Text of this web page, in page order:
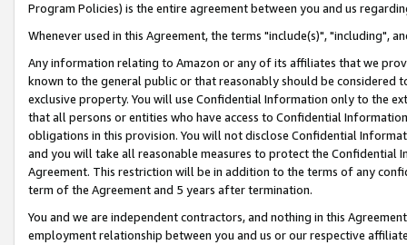
Program Policies) is the entire agreement between you and us
Whenever used in this Agreement, the terms "include(s)", "including",
Any information relating to Amazon or any of its affiliates that we
known to the general public or that reasonably should be considered
exclusive property. You will use Confidential Information only to the
that all persons or entities who have access to Confidential
obligations in this provision. You will not disclose Confidential
and you will take all reasonable measures to protect the Confidential
Agreement. This restriction will be in addition to the terms of any
term of the Agreement and 5 years after termination.
You and we are independent contractors, and nothing in this
employment relationship between you and us or our respective